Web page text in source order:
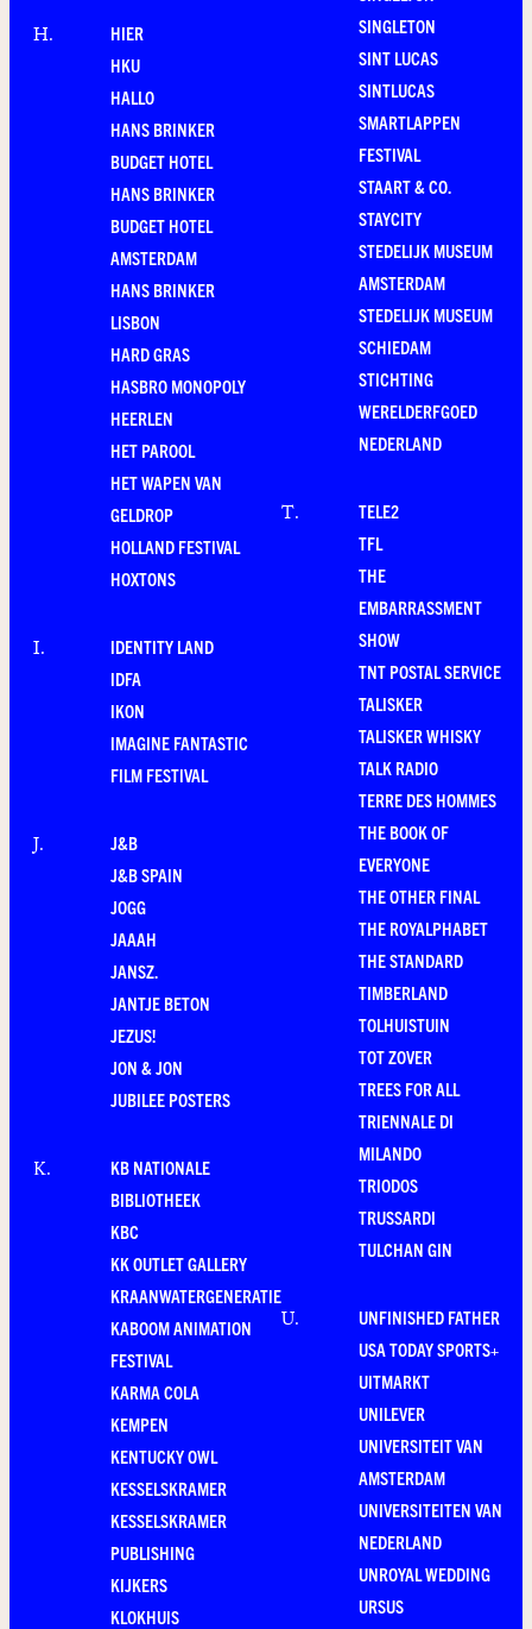
H.
HIER
HKU
HALLO
HANS BRINKER
BUDGET HOTEL
HANS BRINKER
BUDGET HOTEL
AMSTERDAM
HANS BRINKER
LISBON
HARD GRAS
HASBRO MONOPOLY
HEERLEN
HET PAROOL
HET WAPEN VAN
GELDROP
HOLLAND FESTIVAL
HOXTONS
I.
IDENTITY LAND
IDFA
IKON
IMAGINE FANTASTIC
FILM FESTIVAL
J.
J&B
J&B SPAIN
JOGG
JAAAH
JANSZ.
JANTJE BETON
JEZUS!
JON & JON
JUBILEE POSTERS
K.
KB NATIONALE
BIBLIOTHEEK
KBC
KK OUTLET GALLERY
KRAANWATERGENERATIE
KABOOM ANIMATION
FESTIVAL
KARMA COLA
KEMPEN
KENTUCKY OWL
KESSELSKRAMER
KESSELSKRAMER
PUBLISHING
KIJKERS
KLOKHUIS
SINGLETON
SINT LUCAS
SINTLUCAS
SMARTLAPPEN
FESTIVAL
STAART & CO.
STAYCITY
STEDELIJK MUSEUM
AMSTERDAM
STEDELIJK MUSEUM
SCHIEDAM
STICHTING
WERELDERFGOED
NEDERLAND
T.
TELE2
TFL
THE
EMBARRASSMENT
SHOW
TNT POSTAL SERVICE
TALISKER
TALISKER WHISKY
TALK RADIO
TERRE DES HOMMES
THE BOOK OF
EVERYONE
THE OTHER FINAL
THE ROYALPHABET
THE STANDARD
TIMBERLAND
TOLHUISTUIN
TOT ZOVER
TREES FOR ALL
TRIENNALE DI
MILANDO
TRIODOS
TRUSSARDI
TULCHAN GIN
U.
UNFINISHED FATHER
USA TODAY SPORTS+
UITMARKT
UNILEVER
UNIVERSITEIT VAN
AMSTERDAM
UNIVERSITEITEN VAN
NEDERLAND
UNROYAL WEDDING
URSUS